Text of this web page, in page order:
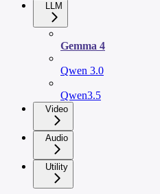
LLM
Gemma 4
Qwen 3.0
Qwen3.5
Video
Audio
Utility